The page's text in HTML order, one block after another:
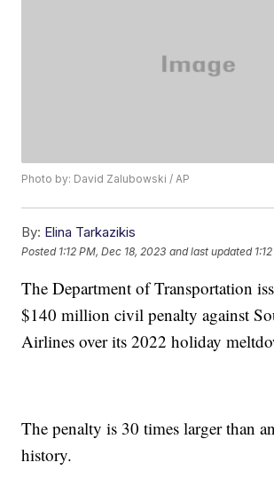
Photo by: David Zalubowski / AP
By: Elina Tarkazikis
Posted 1:12 PM, Dec 18, 2023 and last updated
The Department of Transportation
$140 million civil penalty against
Airlines over its 2022 holiday
The penalty is 30 times larger than
history.